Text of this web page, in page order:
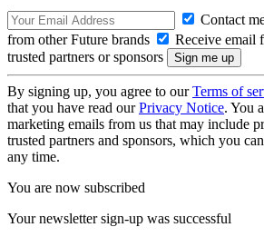
Contact
from other Future brands
Receive email
trusted partners or sponsors
By signing up, you agree to ourTerms of
that you have read ourPrivacy Notice. You
marketing emails from us that may include
trusted partners and sponsors, which you
any time.
You are now subscribed
Your newsletter sign-up was successful